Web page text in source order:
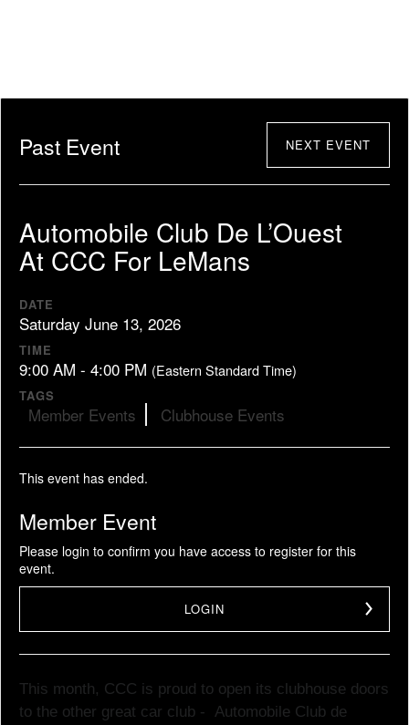
Past Event NEXT EVENT
Automobile Club De L’Ouest
At CCC For LeMans
DATE
Saturday June 13, 2026
TIME
9:00 AM - 4:00 PM (Eastern Standard Time)
TAGS
Member Events Clubhouse Events
This event has ended.
Member Event
Please login to confirm you have access to register for this
event.
LOGIN
This month, CCC is proud to open its clubhouse doors
to the other great car club - Automobile Club de